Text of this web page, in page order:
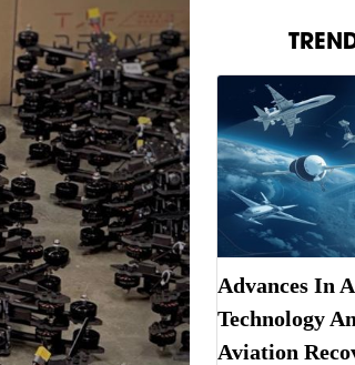
Advances In
Technology
Aviation